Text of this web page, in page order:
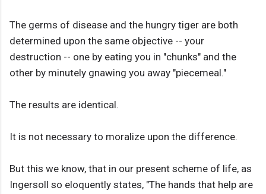
The germs of disease and the hungry tiger are both
determined upon the same objective -- your
destruction -- one by eating you in "chunks" and the
other by minutely gnawing you away "piecemeal."
The results are identical.
It is not necessary to moralize upon the difference.
But this we know, that in our present scheme of life, as
Ingersoll so eloquently states, "The hands that help are